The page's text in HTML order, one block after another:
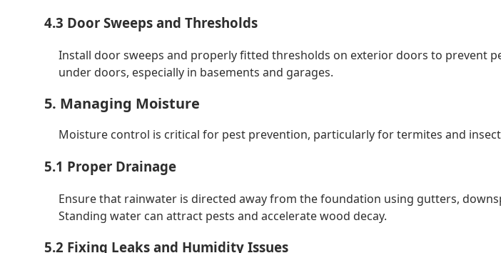
4.3 Door Sweeps and Thresholds
Install door sweeps and properly fitted thresholds on exterior doors to prevent
under doors, especially in basements and garages.
5. Managing Moisture
Moisture control is critical for pest prevention, particularly for termites and
5.1 Proper Drainage
Ensure that rainwater is directed away from the foundation using gutters,
Standing water can attract pests and accelerate wood decay.
5.2 Fixing Leaks and Humidity Issues